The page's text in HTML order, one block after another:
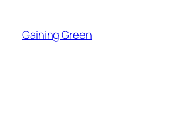
content
Gaining Green